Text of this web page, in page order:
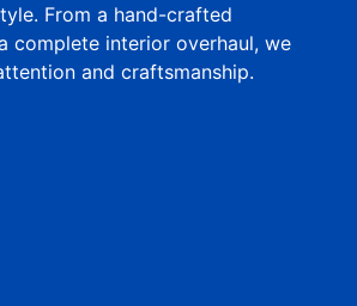
From a hand-crafted
complete interior overhaul, we
and craftsmanship.